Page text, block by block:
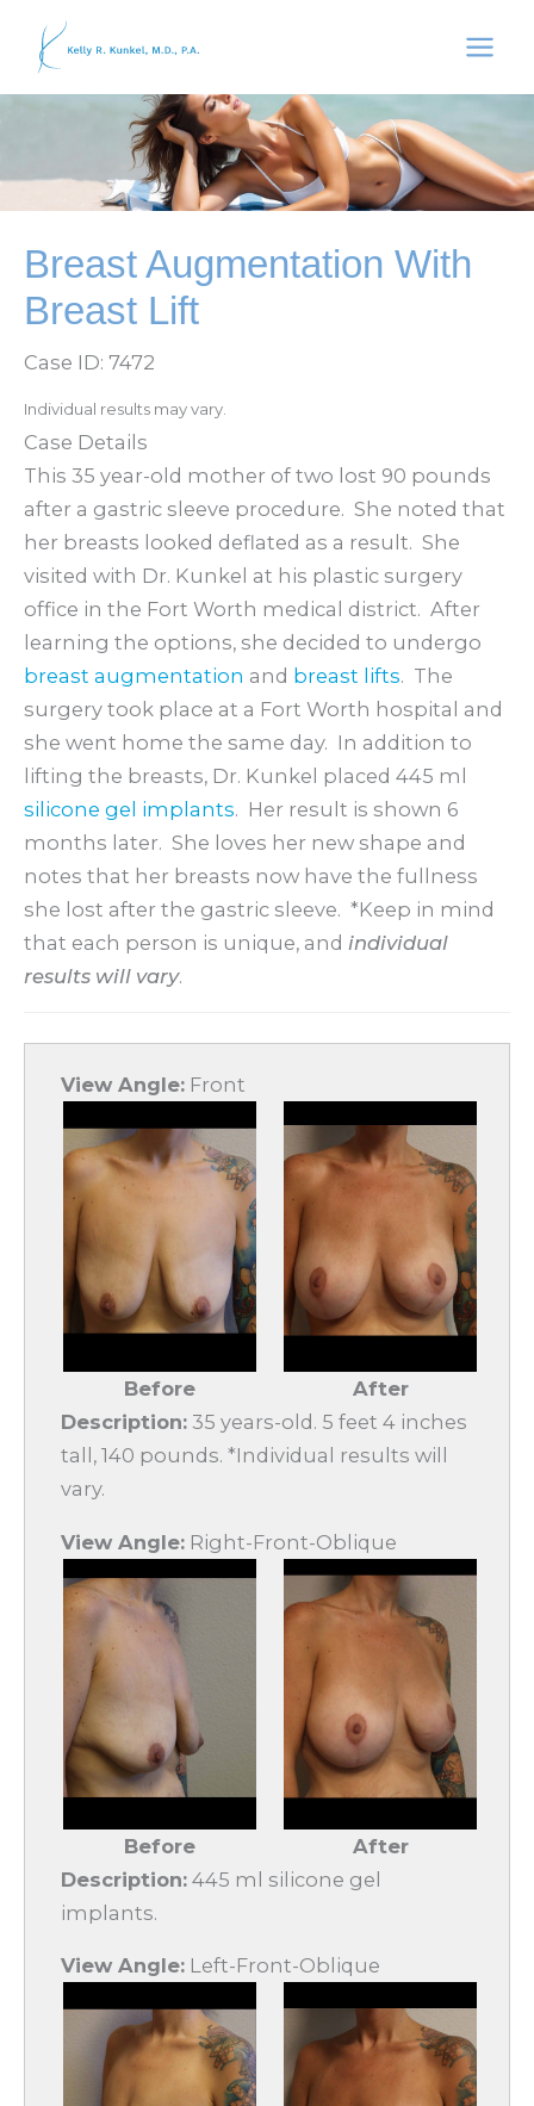
Breast Augmentation With
Breast Lift
Case ID: 7472
Individual results may vary.
Case Details
This 35 year-old mother of two lost 90 pounds
after a gastric sleeve procedure. She noted that
her breasts looked deflated as a result. She
visited with Dr. Kunkel at his plastic surgery
office in the Fort Worth medical district. After
learning the options, she decided to undergo
breast augmentation and breast lifts. The
surgery took place at a Fort Worth hospital and
she went home the same day. In addition to
lifting the breasts, Dr. Kunkel placed 445 ml
silicone gel implants. Her result is shown 6
months later. She loves her new shape and
notes that her breasts now have the fullness
she lost after the gastric sleeve. *Keep in mind
that each person is unique, and individual
results will vary.
View Angle: Front
Before
After
Description: 35 years-old. 5 feet 4 inches
tall, 140 pounds. *Individual results will
vary.
View Angle: Right-Front-Oblique
Before
After
Description: 445 ml silicone gel
implants.
View Angle: Left-Front-Oblique